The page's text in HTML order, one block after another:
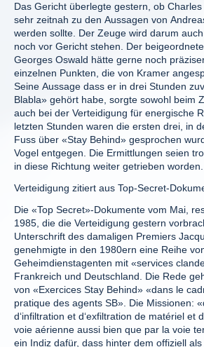
Das Gericht überlegte gestern, ob
sehr zeitnah zu den Aussagen von
werden sollte. Der Zeuge wird darum
noch vor Gericht stehen. Der
Georges Oswald hätte gerne noch
einzelnen Punkten, die von Kramer
Seine Aussage dass er in drei Stunden
Blabla» gehört habe, sorgte sowohl beim
auch bei der Verteidigung für energische
letzten Stunden waren die ersten drei, in
Fuss über «Stay Behind» gesprochen
Vogel entgegen. Die Ermittlungen seien
in diese Richtung weiter getrieben worden.
Verteidigung zitiert aus Top-Secret-
Die «Top Secret»-Dokumente vom Mai,
1985, die die Verteidigung gestern
Unterschrift des damaligen Premiers
genehmigte in den 1980ern eine Reihe
Geheimdienstagenten mit «services
Frankreich und Deutschland. Die Rede
von «Exercices Stay Behind» «dans le
pratique des agents SB». Die Missionen:
d‘infiltration et d‘exfiltration de matériel et
voie aérienne aussi bien que par la voie
ein Indiz dafür, dass hinter dem offiziell